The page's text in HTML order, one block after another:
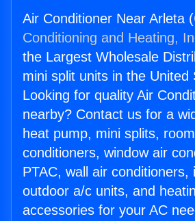
Air Conditioner Near Arleta (
Conditioning and Heating,
the Largest Wholesale
mini split units in the United
Looking for quality Air
nearby? Contact us for a
heat pump, mini splits,
conditioners, window air
PTAC, wall air conditioners,
outdoor a/c units, and
accessories for your AC